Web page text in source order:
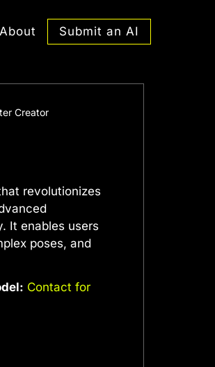
About Submit an AI
Creator
revolutionizes
It enables users
poses, and
Contact for